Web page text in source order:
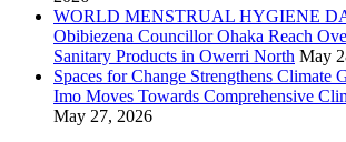
WORLD MENSTRUAL HYGIENE
Obibiezena Councillor Ohaka Reach
Sanitary Products in Owerri North May
Spaces for Change Strengthens Climate
Imo Moves Towards Comprehensive
May 27, 2026